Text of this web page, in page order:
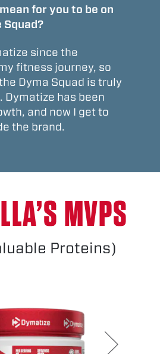
for you to be on
since the
fitness journey, so
Dyma Squad is truly
Dymatize has been
and now I get to
the brand.
MVPS
Proteins)